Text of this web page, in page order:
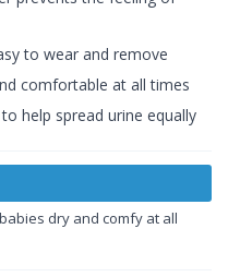
to wear and remove
comfortable at all times
help spread urine equally
dry and comfy at all